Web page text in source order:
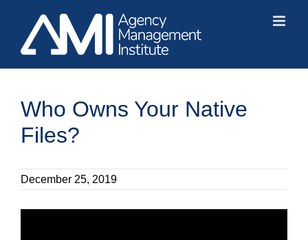
content
Who Owns Your Native
Files?
December 25, 2019